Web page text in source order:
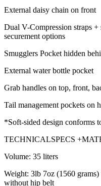
External daisy chain on front
Dual V-Compression straps
securement options
Smugglers Pocket hidden
External water bottle pocket
Grab handles on top, front,
Tail management pockets on
*Soft-sided design conforms
TECHNICALSPECS
Volume: 35 liters
Weight: 3lb 7oz (1560
without hip belt